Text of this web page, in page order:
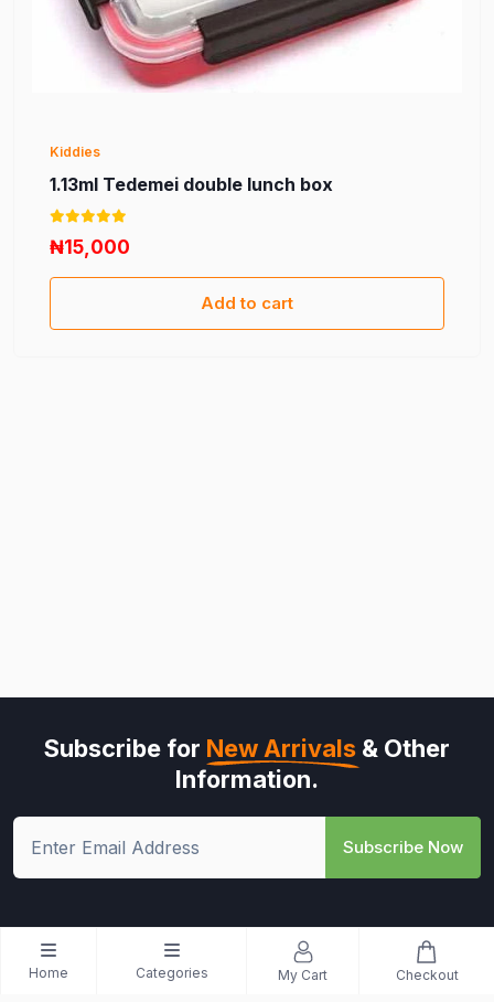
Kiddies
1.13ml Tedemei double lunch box
₦15,000
Add to cart
Subscribe for New Arrivals & Other
Information.
Subscribe Now
© All Rights Reserved - Riwo Mart
Home Categories My Cart Checkout